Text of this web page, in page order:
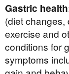
Gastric health
(diet changes,
exercise and
conditions for
symptoms